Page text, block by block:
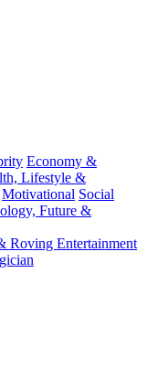
Economy &
Lifestyle &
Motivational Social
Future &
Roving Entertainment